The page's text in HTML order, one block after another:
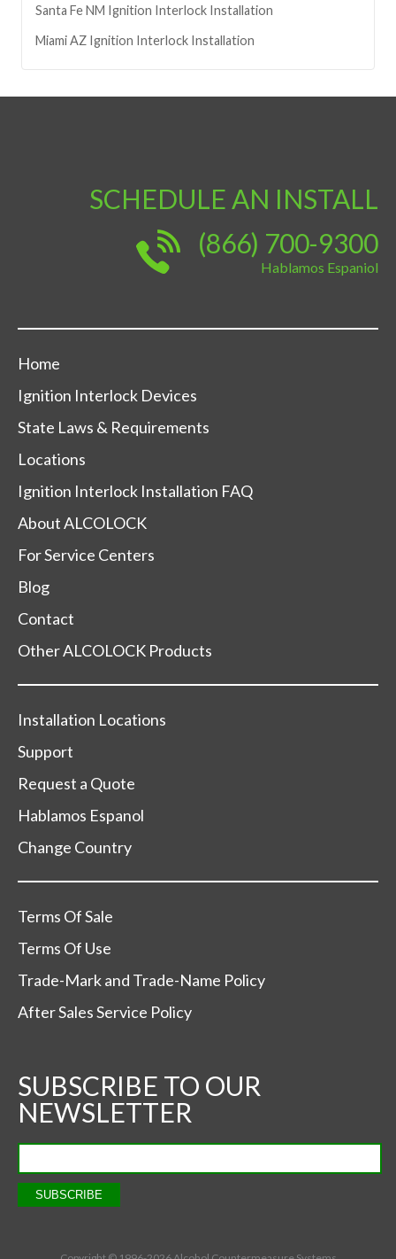
Santa FeNM Ignition Interlock Installation
MiamiAZ Ignition Interlock Installation
SCHEDULE AN INSTALL
(866) 700-9300
Hablamos Espaniol
Home
Ignition Interlock Devices
State Laws & Requirements
Locations
Ignition Interlock Installation FAQ
About ALCOLOCK
For Service Centers
Blog
Contact
Other ALCOLOCK Products
Installation Locations
Support
Request a Quote
Hablamos Espanol
Change Country
Terms Of Sale
Terms Of Use
Trade-Mark and Trade-Name Policy
After Sales Service Policy
SUBSCRIBE TO OUR
NEWSLETTER